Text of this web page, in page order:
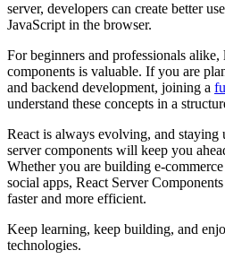
server, developers can create better
JavaScript in the browser.
For beginners and professionals alike,
components is valuable. If you are
and backend development, joining a
understand these concepts in a
React is always evolving, and staying
server components will keep you
Whether you are building e-
social apps, React Server
faster and more efficient.
Keep learning, keep building, and
technologies.